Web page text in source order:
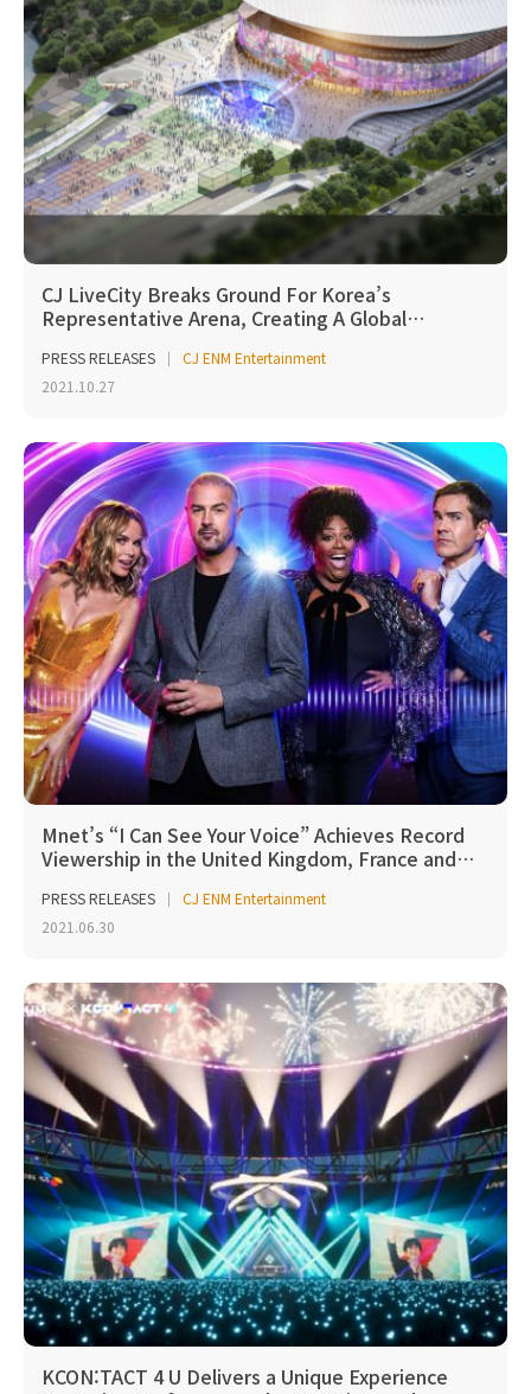
CJ LiveCity Breaks Ground For Korea’s
Representative Arena, Creating A Global…
PRESS RELEASES
CJ ENM Entertainment
2021.10.27
Mnet’s “I Can See Your Voice” Achieves Record
Viewership in the United Kingdom, France and…
PRESS RELEASES
CJ ENM Entertainment
2021.06.30
KCON:TACT 4 U Delivers a Unique Experience